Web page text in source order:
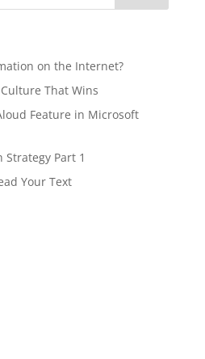
on the Internet?
That Wins
Feature in Microsoft
Strategy Part 1
Your Text